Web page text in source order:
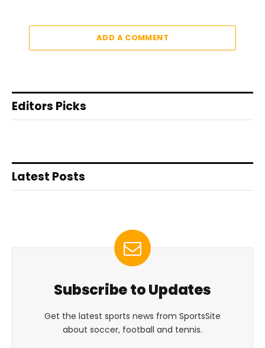
ADD A COMMENT
Editors Picks
Latest Posts
Subscribe to Updates
Get the latest sports news from SportsSite
about soccer, football and tennis.